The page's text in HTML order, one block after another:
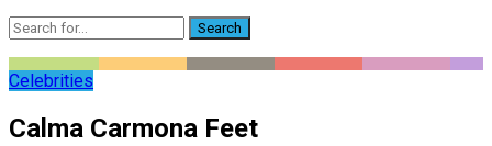
Search
Celebrities
Calma Carmona Feet